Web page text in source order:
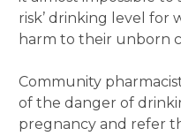
risk’ drinking level for
harm to their unborn
Community
of the danger of
pregnancy and refer